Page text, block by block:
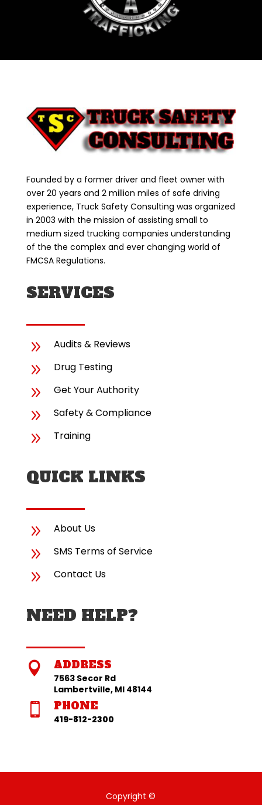
Founded by a former driver and fleet owner with
over 20 years and 2 million miles of safe driving
experience, Truck Safety Consulting was organized
in 2003 with the mission of assisting small to
medium sized trucking companies understanding
of the the complex and ever changing world of
FMCSA Regulations.
SERVICES
9 Audits & Reviews
9 Drug Testing
9 Get Your Authority
9 Safety & Compliance
9 Training
QUICK LINKS
9 About Us
9 SMS Terms of Service
9 Contact Us
NEED HELP?
 ADDRESS
7563 Secor Rd
Lambertville, MI 48144
 PHONE
419-812-2300
Copyright ©